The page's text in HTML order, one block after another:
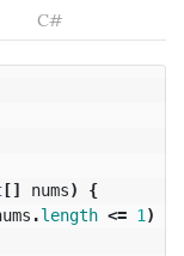
C#
[] nums)
{
.length <= 1 )